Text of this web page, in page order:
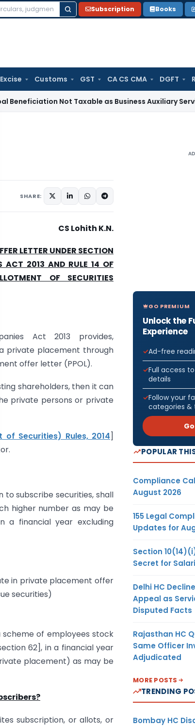
Subscription Books
Excise Customs GST CA CS CMA DGFT
Not Taxable as Business Auxiliary Service Before
SHARE:
CS Lohith K.N.
LETTER UNDER SECTION
ACT 2013 AND RULE 14 OF
OF SECURITIES
Act 2013 provides,
private placement through
offer letter (PPOL).
shareholders, then it can
private persons or private
of Securities) Rules, 2014]
subscribe securities, shall
higher number as may be
a financial year excluding
in private placement offer
securities)
of employees stock
62], in a financial year
placement) as may be
subscription, or allots, or
GO PREMIUM
Unlock the
Experience
Ad-free
Full access
details
Follow your
categories &
POPULAR
Compliance
August 2026
155 Legal
Updates for
Section
Secret for
Delhi HC
Appeal as
Disputed Facts
Rajasthan HC
Same Officer
Adjudicated
MORE POSTS
TRENDING
Bombay HC